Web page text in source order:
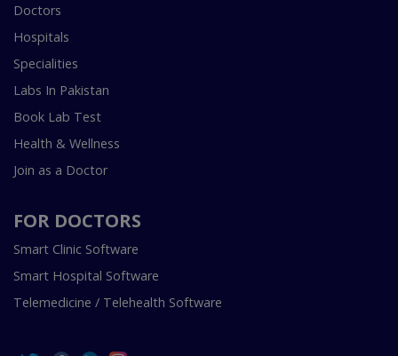
Doctors
Hospitals
Specialities
Labs In Pakistan
Book Lab Test
Health & Wellness
Join as a Doctor
FOR DOCTORS
Smart Clinic Software
Smart Hospital Software
Telemedicine / Telehealth Software